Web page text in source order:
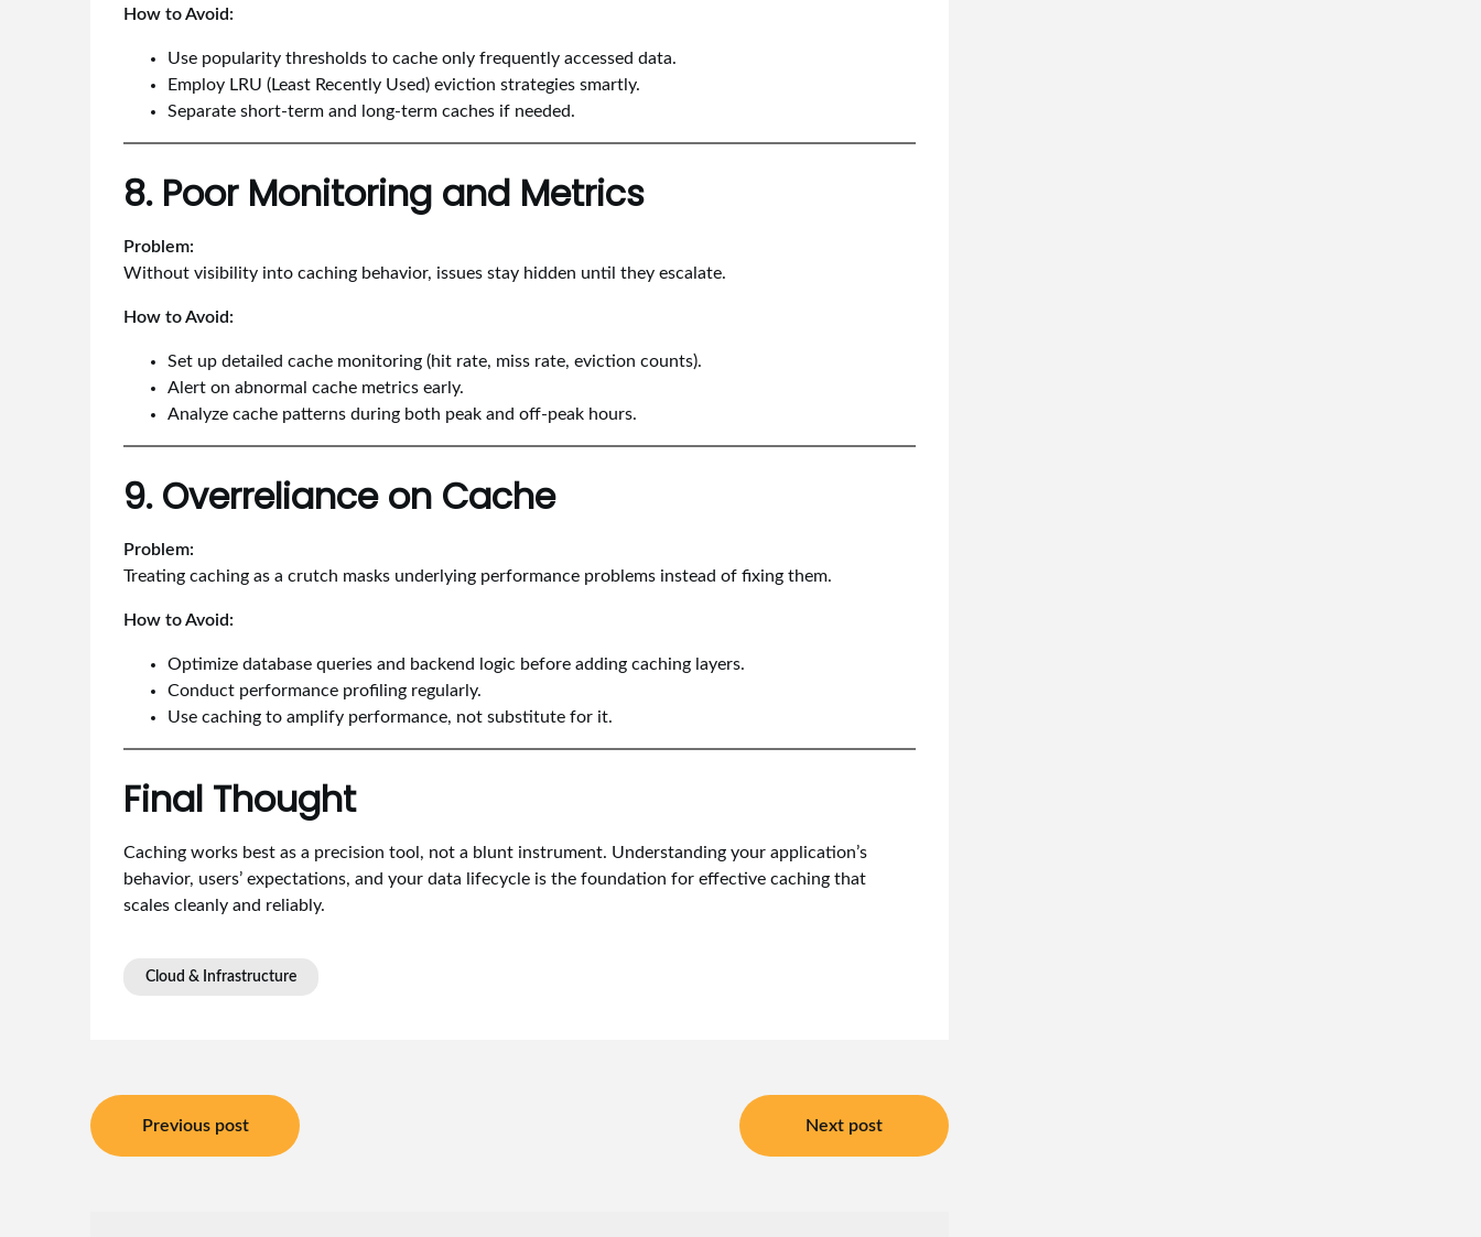
How to Avoid:
Use popularity thresholds to cache only frequently accessed data.
Employ LRU (Least Recently Used) eviction strategies smartly.
Separate short-term and long-term caches if needed.
8. Poor Monitoring and Metrics
Problem:
Without visibility into caching behavior, issues stay hidden until they escalate.
How to Avoid:
Set up detailed cache monitoring (hit rate, miss rate, eviction counts).
Alert on abnormal cache metrics early.
Analyze cache patterns during both peak and off-peak hours.
9. Overreliance on Cache
Problem:
Treating caching as a crutch masks underlying performance problems instead of fixing them.
How to Avoid:
Optimize database queries and backend logic before adding caching layers.
Conduct performance profiling regularly.
Use caching to amplify performance, not substitute for it.
Final Thought
Caching works best as a precision tool, not a blunt instrument. Understanding your application’s
behavior, users’ expectations, and your data lifecycle is the foundation for effective caching that
scales cleanly and reliably.
Cloud & Infrastructure
Post
navigation
Previous post Next post